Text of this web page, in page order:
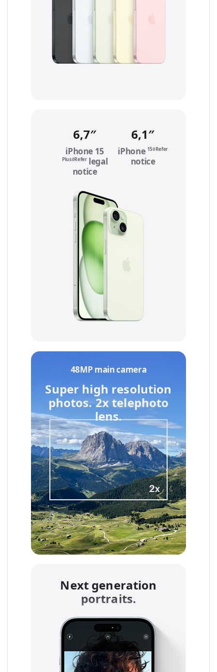
6,7″
iPhone 15
Plus◊Referto
legal
notice
6,1″
iPhone 15◊Refer
notice
48MP main camera
Super high resolution
photos. 2x telephoto
lens.
Next generation
portraits.